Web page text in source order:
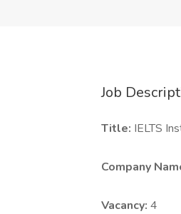
Job
Title: IELTS
Company
Vacancy: 4